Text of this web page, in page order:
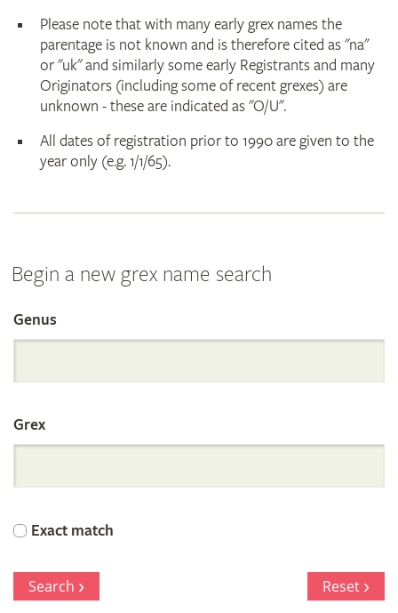
Please note that with many early grex names the
parentage is not known and is therefore cited as "na"
or "uk" and similarly some early Registrants and many
Originators (including some of recent grexes) are
unknown - these are indicated as "O/U".
All dates of registration prior to 1990 are given to the
year only (e.g. 1/1/65).
Begin a new grex name search
Search
the
International
Orchid
Register
Genus
Grex
Exact match
Search Reset